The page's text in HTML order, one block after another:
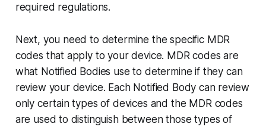
required regulations.
Next, you need to determine the specific MDR
codes that apply to your device. MDR codes are
what Notified Bodies use to determine if they can
review your device. Each Notified Body can review
only certain types of devices and the MDR codes
are used to distinguish between those types of